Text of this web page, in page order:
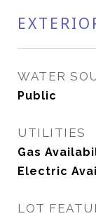
WATER
Public
UTILITIES
Gas
Electric
LOT